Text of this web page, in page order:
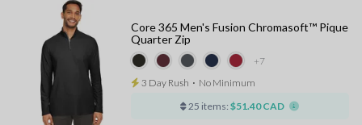
+7
Core 365 Men's Fusion Chromasoft™ Pique
Quarter Zip
3 Day Rush ⋅ No Minimum
25 items: $51.40 CAD